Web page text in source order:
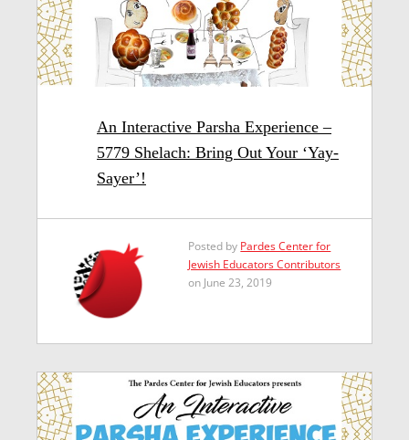
An Interactive Parsha Experience –
5779 Shelach: Bring Out Your ‘Yay-
Sayer’!
Posted by Pardes Center for
Jewish Educators Contributors
on June 23, 2019